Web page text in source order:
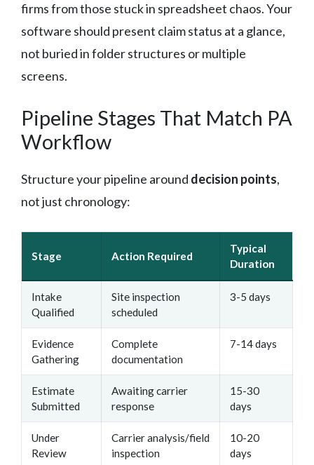
firms from those stuck in spreadsheet chaos. Your
software should present claim status at a glance,
not buried in folder structures or multiple
screens.
Pipeline Stages That Match PA
Workflow
Structure your pipeline around decision points,
not just chronology:
Stage Action Required
Typical
Duration
Intake
Qualified
Site inspection
scheduled
3-5 days
Evidence
Gathering
Complete
documentation
7-14 days
Estimate
Submitted
Awaiting carrier
response
15-30
days
Under
Review
Carrier analysis/field
inspection
10-20
days